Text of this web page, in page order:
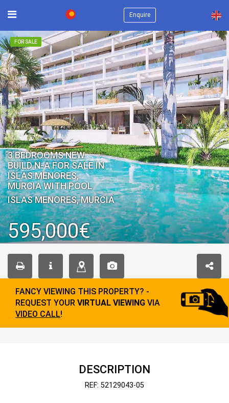
Enquire ×
FOR SALE
3 BEDROOMS NEW
BUILD N-A FOR SALE IN
ISLAS MENORES,
MURCIA WITH POOL
ISLAS MENORES, MURCIA
595,000€
FANCY VIEWING THIS PROPERTY? -
REQUEST YOUR VIRTUAL VIEWING VIA
VIDEO CALL!
DESCRIPTION
REF: 52129043-05